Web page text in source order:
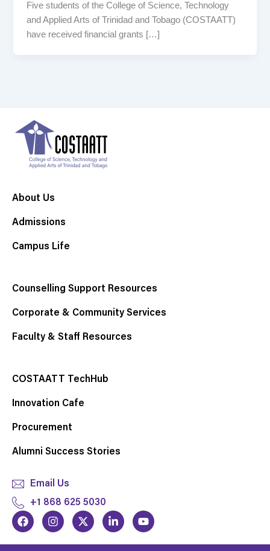
Five students of the College of Science, Technology
and Applied Arts of Trinidad and Tobago (COSTAATT)
have received financial grants […]
About Us
Admissions
Campus Life
Counselling Support Resources
Corporate & Community Services
Faculty & Staff Resources
COSTAATT TechHub
Innovation Cafe
Procurement
Alumni Success Stories
Email Us
+1 868 625 5030
F
a
e
I
n
t
X
-
w
L
i
k
Y
o
t